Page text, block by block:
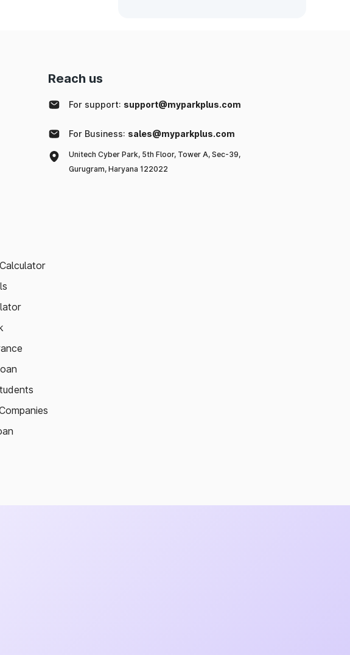
Reach us
For support: support@myparkplus.com
For Business: sales@myparkplus.com
Unitech Cyber Park, 5th Floor, Tower A, Sec-39,
Gurugram, Haryana 122022